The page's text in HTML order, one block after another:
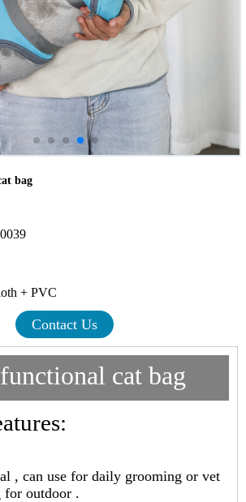
bag
+ PVC
Contact Us
cat bag
, can use for daily grooming or vet
for outdoor .